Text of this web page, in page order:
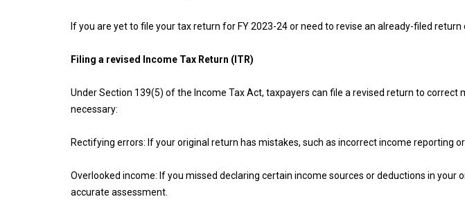
If you are yet to file your tax return for FY 2023-24 or need to revise an already-filed
Filing a revised Income Tax Return (ITR)
Under Section 139(5) of the Income Tax Act, taxpayers can file a revised return to
necessary:
Rectifying errors: If your original return has mistakes, such as incorrect income reporting
Overlooked income: If you missed declaring certain income sources or deductions in
accurate assessment.